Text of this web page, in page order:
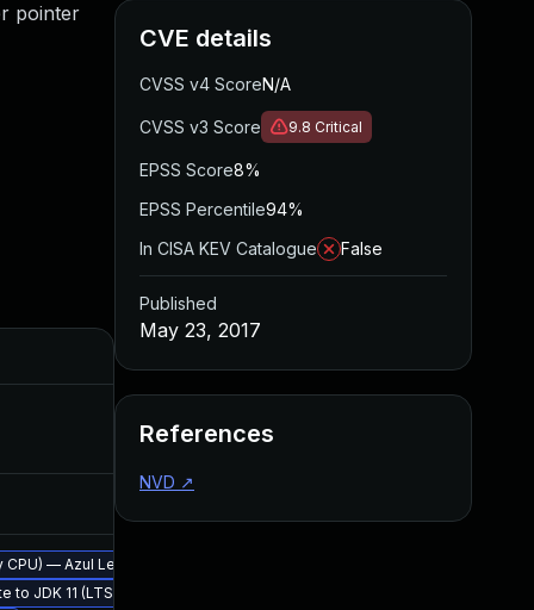
pointer
— Azul Legacy Production Support
JDK 11 (LTS)
CVE details
CVSS v4 ScoreN/A
CVSS v3 Score 9.8 Critical
EPSS Score8%
EPSS Percentile94%
In CISA KEV Catalogue
False
Published
May 23, 2017
References
NVD ↗